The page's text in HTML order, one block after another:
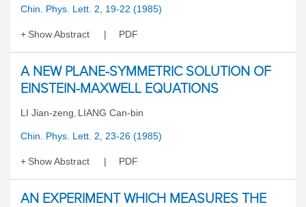
Chin. Phys. Lett. 2, 19-22 (1985)
Show Abstract PDF
A NEW PLANE-SYMMETRIC SOLUTION OF
EINSTEIN-MAXWELL EQUATIONS
LI Jian-zeng, LIANG Can-bin
Chin. Phys. Lett. 2, 23-26 (1985)
Show Abstract PDF
AN EXPERIMENT WHICH MEASURES THE